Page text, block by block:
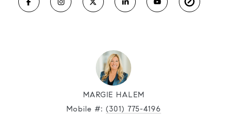
MARGIE HALEM
Mobile #: (301) 775-4196